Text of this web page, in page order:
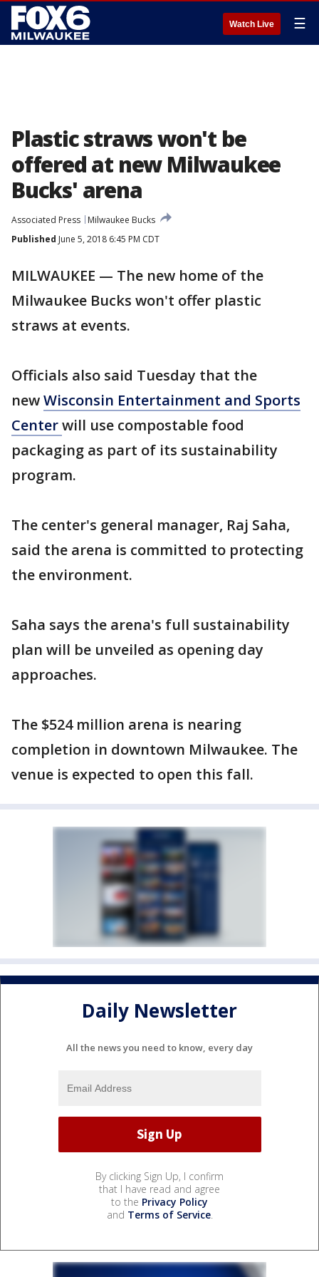
Watch Live ☰
Plastic straws won't be
offered at new Milwaukee
Bucks' arena
Associated Press
Milwaukee Bucks
Published June 5, 2018 6:45 PM CDT
MILWAUKEE — The new home of the
Milwaukee Bucks won't offer plastic
straws at events.
Officials also said Tuesday that the
newWisconsin Entertainment and Sports
Centerwill use compostable food
packaging as part of its sustainability
program.
The center's general manager, Raj Saha,
said the arena is committed to protecting
the environment.
Saha says the arena's full sustainability
plan will be unveiled as opening day
approaches.
The $524 million arena is nearing
completion in downtown Milwaukee. The
venue is expected to open this fall.
Daily Newsletter
All the news you need to know, every day
By clicking Sign Up, I confirm
that I have read and agree
to the Privacy Policy
and Terms of Service.